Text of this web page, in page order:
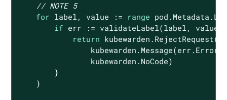
// NOTE 5
for label, value := range
if err := validateLabel(label,
return kubewarden.RejectRequest(
                kubewarden.NoCode)
        }
    }